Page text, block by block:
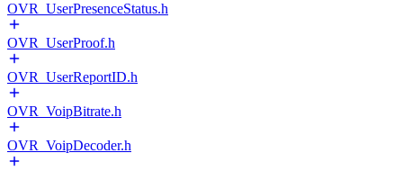
OVR_UserPresenceStatus.h
OVR_UserProof.h
OVR_UserReportID.h
OVR_VoipBitrate.h
OVR_VoipDecoder.h